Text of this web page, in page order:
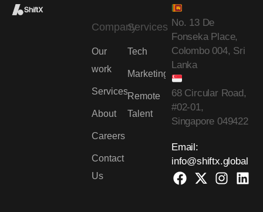
Company
Our
work
Services
About
Careers
Contact
Us
Services
Tech
Marketing
Remote
Talent
No. 13 De
Fonseka Place,
Colombo 004, Sri
Lanka
68 Circular Road,
#02-01,
Singapore 049422
Email:
info@shiftx.global